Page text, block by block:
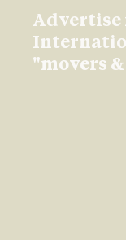
Advertise
"movers